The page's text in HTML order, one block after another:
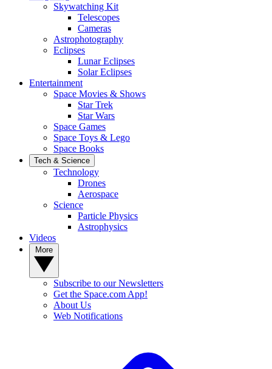
Skywatching Kit
Telescopes
Cameras
Astrophotography
Eclipses
Lunar Eclipses
Solar Eclipses
Entertainment
Space Movies & Shows
Star Trek
Star Wars
Space Games
Space Toys & Lego
Space Books
Tech & Science
Technology
Drones
Aerospace
Science
Particle Physics
Astrophysics
Videos
Subscribe to our Newsletters
Get the Space.com App!
About Us
Web Notifications